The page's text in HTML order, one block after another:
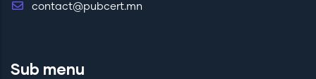
contact@pubcert.mn
Sub menu